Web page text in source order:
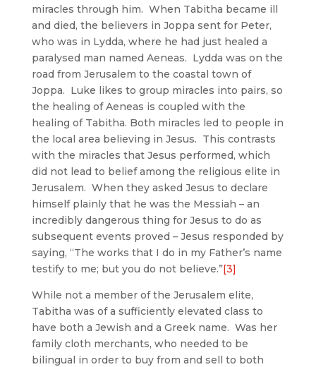
miracles through him. When Tabitha became ill
and died, the believers in Joppa sent for Peter,
who was in Lydda, where he had just healed a
paralysed man named Aeneas. Lydda was on the
road from Jerusalem to the coastal town of
Joppa. Luke likes to group miracles into pairs, so
the healing of Aeneas is coupled with the
healing of Tabitha. Both miracles led to people in
the local area believing in Jesus. This contrasts
with the miracles that Jesus performed, which
did not lead to belief among the religious elite in
Jerusalem. When they asked Jesus to declare
himself plainly that he was the Messiah – an
incredibly dangerous thing for Jesus to do as
subsequent events proved – Jesus responded by
saying, “The works that I do in my Father’s name
testify to me; but you do not believe.”[3]
While not a member of the Jerusalem elite,
Tabitha was of a sufficiently elevated class to
have both a Jewish and a Greek name. Was her
family cloth merchants, who needed to be
bilingual in order to buy from and sell to both